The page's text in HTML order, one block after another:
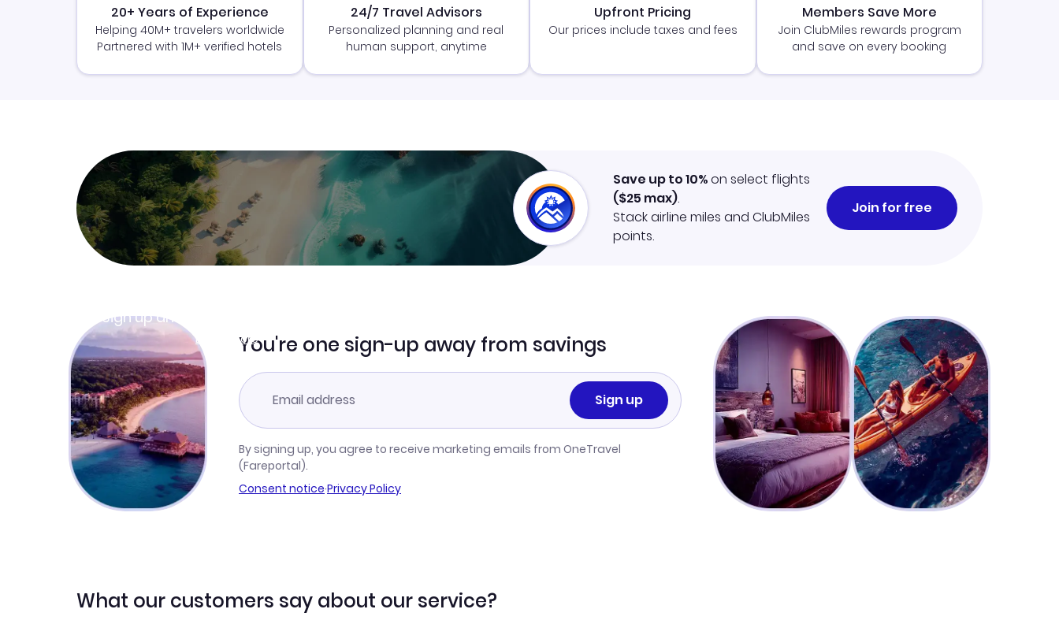
20+ Years of Experience
Helping 40M+ travelers worldwide
Partnered with 1M+ verified hotels
24/7 Travel Advisors
Personalized planning and real
human support, anytime
Upfront Pricing
Our prices include taxes and fees
Members Save More
Join ClubMiles rewards program
and save on every booking
Sign up and get
Learn more
Save up to 10%on select flights
($25 max).
Stack airline miles and ClubMiles
points.
Join for free
You're one sign-up away from savings
Sign up
By signing up, you agree to receive marketing emails from OneTravel
(Fareportal).
Consent notice·Privacy Policy
What our customers say about our service?